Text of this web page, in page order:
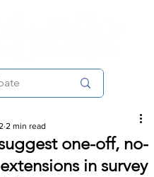
one-off, no-
in survey
2 min read